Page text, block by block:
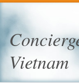
Vietnam